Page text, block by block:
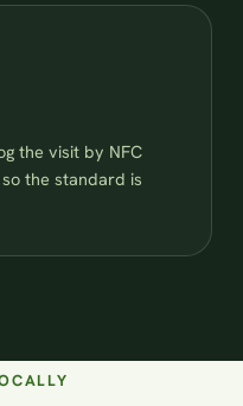
the visit by NFC
the standard is